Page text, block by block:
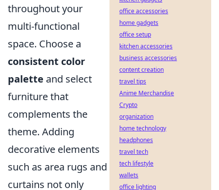
throughout your
multi-functional
space. Choose a
consistent color
palette and select
furniture that
complements the
theme. Adding
decorative elements
such as area rugs and
curtains not only
office accessories
home gadgets
office setup
kitchen accessories
business accessories
content creation
travel tips
Anime Merchandise
Crypto
organization
home technology
headphones
travel tech
tech lifestyle
wallets
office lighting